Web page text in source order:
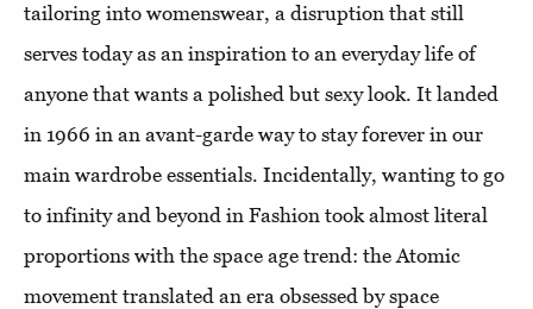
tailoring into womenswear, a disruption that still
serves today as an inspiration to an everyday life of
anyone that wants a polished but sexy look. It landed
in 1966 in an avant-garde way to stay forever in our
main wardrobe essentials. Incidentally, wanting to go
to infinity and beyond in Fashion took almost literal
proportions with the space age trend: the Atomic
movement translated an era obsessed by space